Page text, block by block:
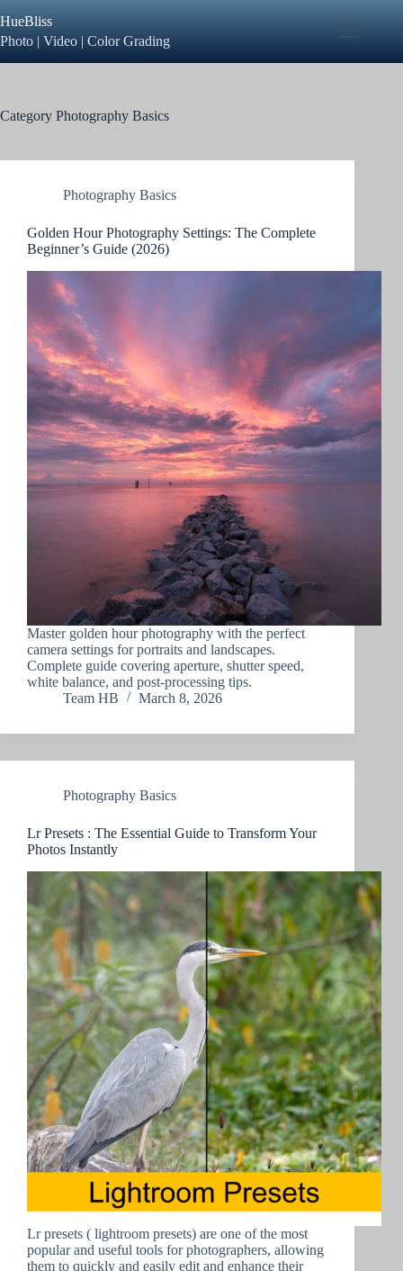
to
content
HueBliss
Photo | Video | Color Grading
Category Photography Basics
Photography Basics
Golden Hour Photography Settings: The Complete
Beginner’s Guide (2026)
Master golden hour photography with the perfect
camera settings for portraits and landscapes.
Complete guide covering aperture, shutter speed,
white balance, and post-processing tips.
Team HB
March 8, 2026
Photography Basics
Lr Presets : The Essential Guide to Transform Your
Photos Instantly
Lr presets ( lightroom presets) are one of the most
popular and useful tools for photographers, allowing
them to quickly and easily edit and enhance their